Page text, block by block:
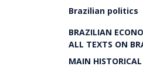
Brazilian politics
BRAZILIAN
ALL TEXTS ON
MAIN